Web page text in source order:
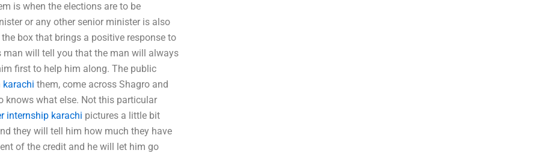
is when the elections are to be
or any other senior minister is also
box that brings a positive response to
man will tell you that the man will always
first to help him along. The public
karachi them, come across Shagro and
knows what else. Not this particular
internship karachi pictures a little bit
they will tell him how much they have
of the credit and he will let him go